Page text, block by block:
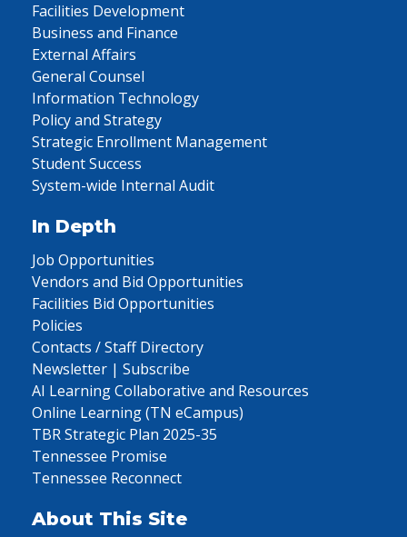
Facilities Development
Business and Finance
External Affairs
General Counsel
Information Technology
Policy and Strategy
Strategic Enrollment Management
Student Success
System-wide Internal Audit
In Depth
Job Opportunities
Vendors and Bid Opportunities
Facilities Bid Opportunities
Policies
Contacts / Staff Directory
Newsletter | Subscribe
AI Learning Collaborative and Resources
Online Learning (TN eCampus)
TBR Strategic Plan 2025-35
Tennessee Promise
Tennessee Reconnect
About This Site